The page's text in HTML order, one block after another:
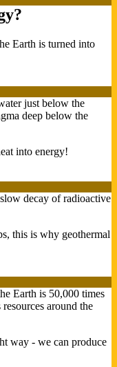
Earth is turned into
just below the
deep below the
into energy!
decay of radioactive
this is why geothermal
Earth is 50,000 times
around the
way - we can produce